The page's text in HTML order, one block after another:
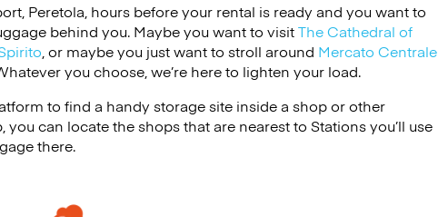
Peretola, hours before your rental is ready and you want to
behind you. Maybe you want to visitThe Cathedral of
, or maybe you just want to stroll around Mercato Centrale
you choose, we’re here to lighten your load.
to find a handy storage site inside a shop or other
you can locate the shops that are nearest to Stations you’ll use
there.